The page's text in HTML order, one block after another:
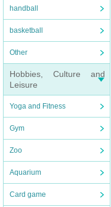
handball
basketball
Other
Hobbies, Culture and
Leisure
Yoga and Fitness
Gym
Zoo
Aquarium
Card game